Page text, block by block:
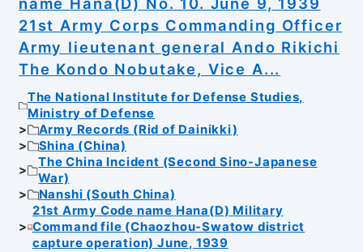
21st Army Corps Commanding Officer
Army lieutenant general Ando Rikichi
The Kondo Nobutake, Vice A...
The National Institute for Defense Studies,
Ministry of Defense
Army Records (Rid of Dainikki)
Shina (China)
The China Incident (Second Sino-Japanese
War)
Nanshi (South China)
21st Army Code name Hana(D) Military
Command file (Chaozhou-Swatow district
capture operation) June, 1939